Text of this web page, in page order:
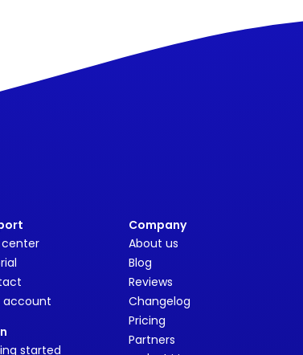
center
account
started
Company
About us
Blog
Reviews
Changelog
Pricing
Partners